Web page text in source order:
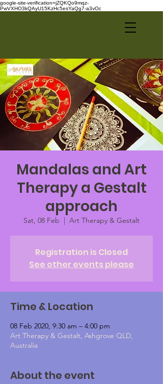
google-site-verification=jZQKQo9mqz-
PwVXHO3kQAyU15KzHc5esYaQg7-a3vOc
Mandalas and Art
Therapy a Gestalt
approach
Sat, 08 Feb
  |
Art Therapy & Gestalt
Registration is Closed
See other events please
Time & Location
08 Feb 2020, 9:30 am – 4:00 pm
Art Therapy & Gestalt, Ashgrove QLD,
Australia
About the event